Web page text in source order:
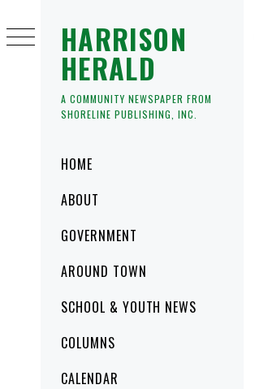
HARRISON
HERALD
A COMMUNITY NEWSPAPER FROM
SHORELINE PUBLISHING, INC.
HOME
ABOUT
GOVERNMENT
AROUND TOWN
SCHOOL & YOUTH NEWS
COLUMNS
CALENDAR